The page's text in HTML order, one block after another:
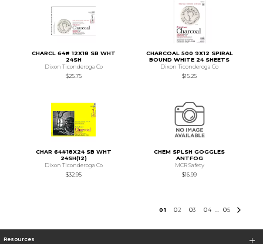
CHARCL 64# 12X18 SB WHT
24SH
Dixon Ticonderoga Co
$25.75
CHARCOAL 500 9X12 SPIRAL
BOUND WHITE 24 SHEETS
Dixon Ticonderoga Co
$15.25
CHAR 64#18X24 SB WHT
24SH(12)
Dixon Ticonderoga Co
$32.95
CHEM SPLSH GOGGLES
ANTFOG
MCR Safety
$16.99
01 02 03 04 ... 05
Resources